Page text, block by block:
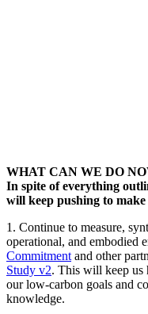
WHAT CAN WE DO
In spite of everything
will keep pushing to
1. Continue to measure,
operational, and embodied
Commitment and other
Study v2. This will keep us
our low-carbon goals and
knowledge.